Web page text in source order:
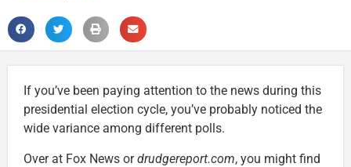
If you’ve been paying attention to the news during this
presidential election cycle, you’ve probably noticed the
wide variance among different polls.
Over at Fox News ordrudgereport.com, you might find